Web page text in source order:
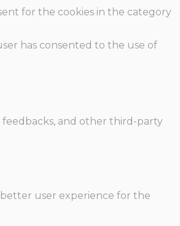
for the cookies in the category
has consented to the use of
and other third-party
user experience for the